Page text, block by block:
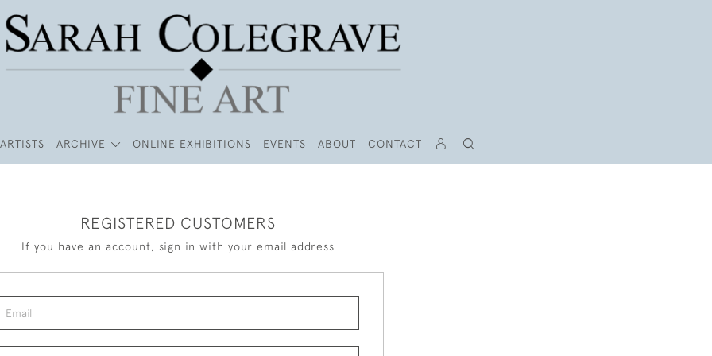
ARTISTS ARCHIVE ONLINE EXHIBITIONS EVENTS ABOUT CONTACT
REGISTERED CUSTOMERS
If you have an account, sign in with your email address